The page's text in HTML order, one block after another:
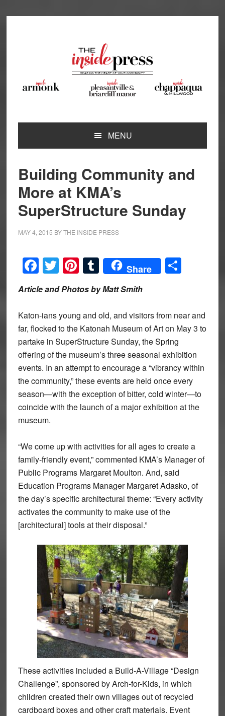
MENU
Building Community and
More at KMA’s
SuperStructure Sunday
MAY 4, 2015 BYTHE INSIDE PRESS
Facebook
Twitter
Pinterest
Tumblr
Share Share
Article and Photos by Matt Smith
Katon-ians young and old, and visitors from near and
far, flocked to the Katonah Museum of Art on May 3 to
partake in SuperStructure Sunday, the Spring
offering of the museum’s three seasonal exhibition
events. In an attempt to encourage a “vibrancy within
the community,” these events are held once every
season—with the exception of bitter, cold winter—to
coincide with the launch of a major exhibition at the
museum.
“We come up with activities for all ages to create a
family-friendly event,” commented KMA’s Manager of
Public Programs Margaret Moulton. And, said
Education Programs Manager Margaret Adasko, of
the day’s specific architectural theme: “Every activity
activates the community to make use of the
[architectural] tools at their disposal.”
These activities included a Build-A-Village “Design
Challenge”, sponsored by Arch-for-Kids, in which
children created their own villages out of recycled
cardboard boxes and other craft materials. Event